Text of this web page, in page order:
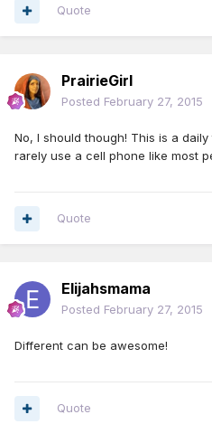
Quote
PrairieGirl
Posted February 27, 2015
No, I should though! This is a
rarely use a cell phone like most
Quote
Elijahsmama
Posted February 27, 2015
Different can be awesome!
Quote